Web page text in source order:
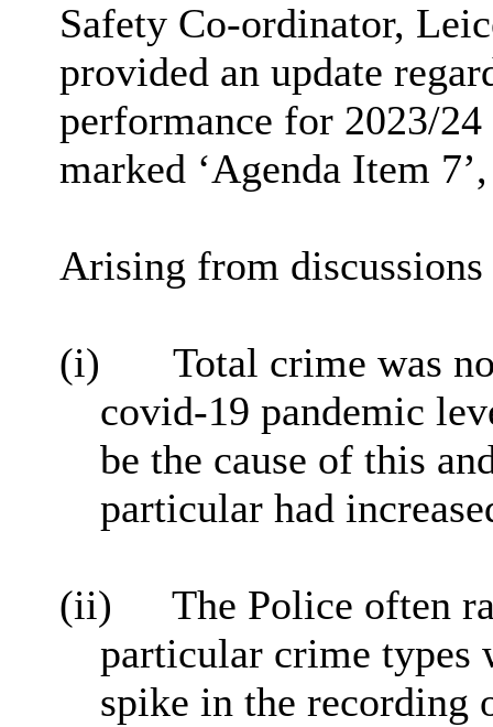
Safety Co-ordinator,
provided an update
performance for 2023/
marked ‘Agenda Item
Arising from
(i)
Total crime was
covid-19 pandemic
be the cause of this
particular had
(ii)
The Police often
particular crime types
spike in the recording